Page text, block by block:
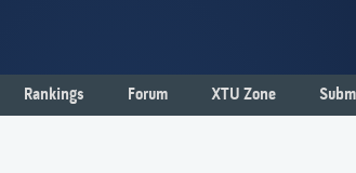
Rankings Forum XTU Zone